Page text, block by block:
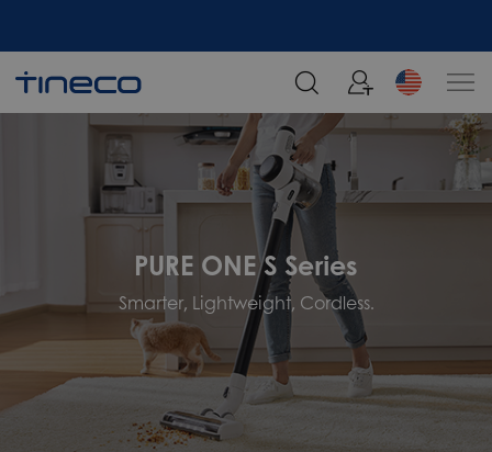
PURE ONE S Series
Smarter, Lightweight, Cordless.